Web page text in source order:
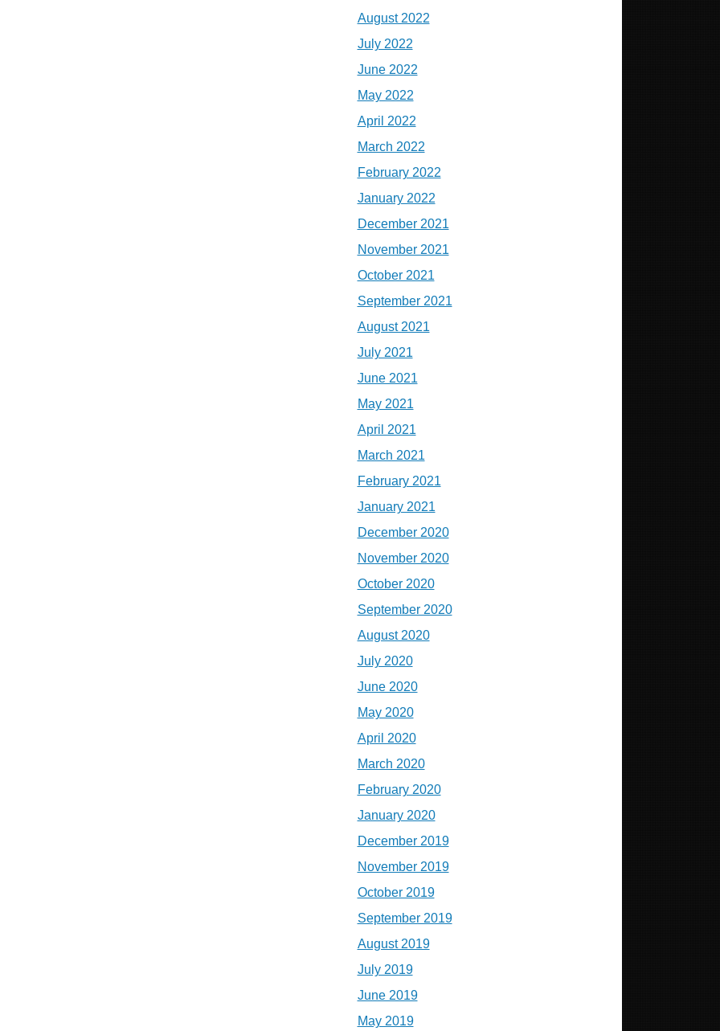
August 2022
July 2022
June 2022
May 2022
April 2022
March 2022
February 2022
January 2022
December 2021
November 2021
October 2021
September 2021
August 2021
July 2021
June 2021
May 2021
April 2021
March 2021
February 2021
January 2021
December 2020
November 2020
October 2020
September 2020
August 2020
July 2020
June 2020
May 2020
April 2020
March 2020
February 2020
January 2020
December 2019
November 2019
October 2019
September 2019
August 2019
July 2019
June 2019
May 2019